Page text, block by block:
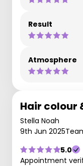
Result
Atmosphere
Hair colour
Stella Noah
9th Jun 2025
5.0
Appointment